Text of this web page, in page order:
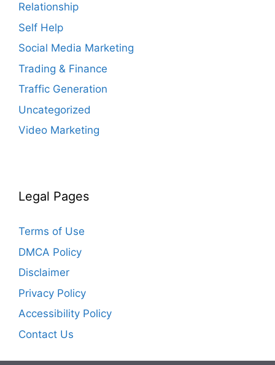
Relationship
Self Help
Social Media Marketing
Trading & Finance
Traffic Generation
Uncategorized
Video Marketing
Legal Pages
Terms of Use
DMCA Policy
Disclaimer
Privacy Policy
Accessibility Policy
Contact Us